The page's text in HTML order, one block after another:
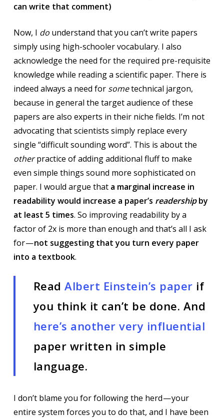
can write that comment)
Now, I dounderstand that you can’t write papers
simply using high-schooler vocabulary. I also
acknowledge the need for the required pre-requisite
knowledge while reading a scientific paper. There is
indeed always a need for sometechnical jargon,
because in general the target audience of these
papers are also experts in their niche fields. I’m not
advocating that scientists simply replace every
single “difficult sounding word”. This is about the
otherpractice of adding additional fluff to make
even simple things sound more sophisticated on
paper. I would argue that a marginal increase in
readability would increase a paper’s readershipby
at least 5 times. So improving readability by a
factor of 2x is more than enough and that’s all I ask
for —not suggesting that you turn every paper
into a textbook.
ReadAlbert Einstein’s paper if
you think it can’t be done. And
here’s another very influential
paper written in simple
language.
I don’t blame you for following the herd — your
entire system forces you to do that, and I have been